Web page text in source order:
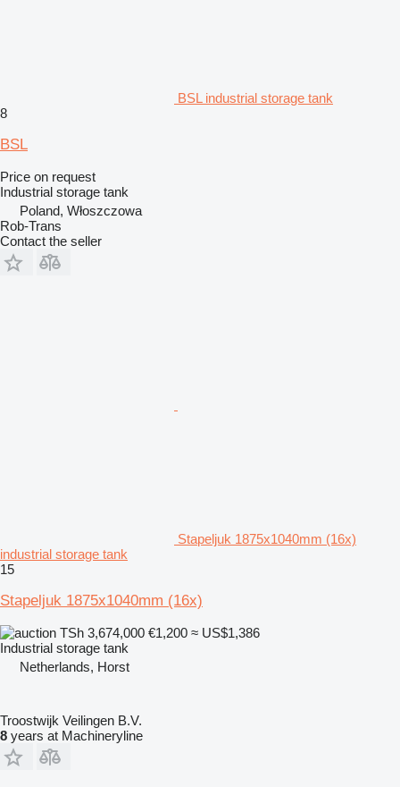
BSL industrial storage tank
8
BSL
Price on request
Industrial storage tank
Poland, Włoszczowa
Rob-Trans
Contact the seller
Stapeljuk 1875x1040mm (16x)
industrial storage tank
15
Stapeljuk 1875x1040mm (16x)
TSh 3,674,000 €1,200 ≈ US$1,386
Industrial storage tank
Netherlands, Horst
Troostwijk Veilingen B.V.
8 years at Machineryline